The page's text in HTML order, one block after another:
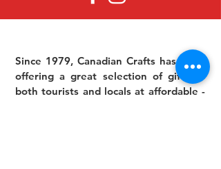
Since 1979, Canadian Crafts has been
offering a great selection of gifts to
both tourists and locals at affordable -